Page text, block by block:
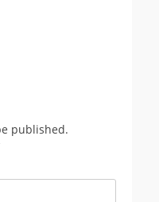
published.